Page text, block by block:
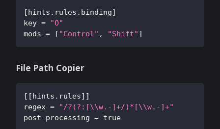
[hints.rules.binding]
key =
"O"
mods = [ "Control" , "Shift" ]
File Path Copier
[ [hints.rules] ]
regex =
"/?(?:[\\w.-]+/)*[\\w.-]+"
post-processing = true